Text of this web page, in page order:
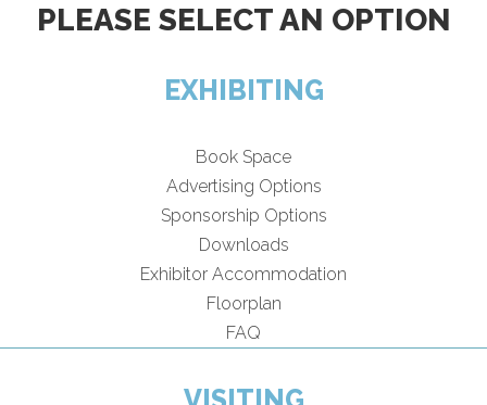
PLEASE SELECT AN OPTION
EXHIBITING
Book Space
Advertising Options
Sponsorship Options
Downloads
Exhibitor Accommodation
Floorplan
FAQ